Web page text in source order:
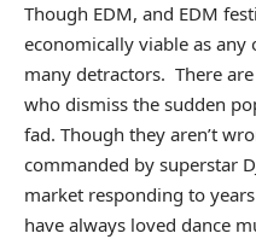
Though EDM, and EDM
economically viable as
many detractors. There
who dismiss the sudden
fad. Though they aren’t
commanded by superstar
market responding to
have always loved dance